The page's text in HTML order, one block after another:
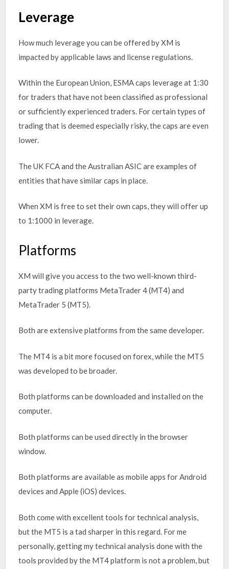
Leverage
How much leverage you can be offered by XM is
impacted by applicable laws and license regulations.
Within the European Union, ESMA caps leverage at 1:30
for traders that have not been classified as professional
or sufficiently experienced traders. For certain types of
trading that is deemed especially risky, the caps are even
lower.
The UK FCA and the Australian ASIC are examples of
entities that have similar caps in place.
When XM is free to set their own caps, they will offer up
to 1:1000 in leverage.
Platforms
XM will give you access to the two well-known third-
party trading platforms MetaTrader 4 (MT4) and
MetaTrader 5 (MT5).
Both are extensive platforms from the same developer.
The MT4 is a bit more focused on forex, while the MT5
was developed to be broader.
Both platforms can be downloaded and installed on the
computer.
Both platforms can be used directly in the browser
window.
Both platforms are available as mobile apps for Android
devices and Apple (iOS) devices.
Both come with excellent tools for technical analysis,
but the MT5 is a tad sharper in this regard. For me
personally, getting my technical analysis done with the
tools provided by the MT4 platform is not a problem, but